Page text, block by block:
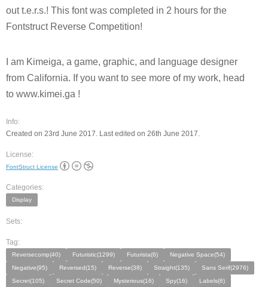
out t.e.r.s.! This font was completed in 2 hours for the
Fontstruct Reverse Competition!
I am Kimeiga, a game, graphic, and language designer
from California. If you want to see more of my work, head
to www.kimei.ga !
Info:
Created on 23rd June 2017. Last edited on 26th June 2017.
License:
FontStruct License
Categories:
Display
Sets:
Tag:
Reversecomp(40) Futuristic(1299) Futurista(6)
Negative Space(54)
Negative(95)
Reversed(15) Reverse(38) Straight(135)
Sans Serif(2976)
Secret(105)
Secret Code(50) Mysterious(16) Spy(16)
Labels(6)